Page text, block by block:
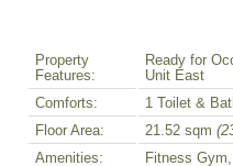
Property
Features:
Ready for
Unit East
Comforts:
1 Toilet &
Floor Area:
21.52 sqm
Amenities:
Fitness